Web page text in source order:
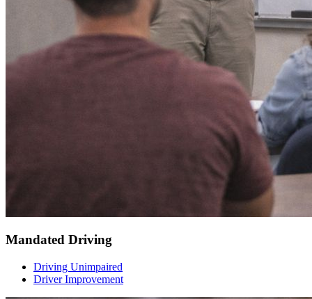
Mandated Driving
Driving Unimpaired
Driver Improvement